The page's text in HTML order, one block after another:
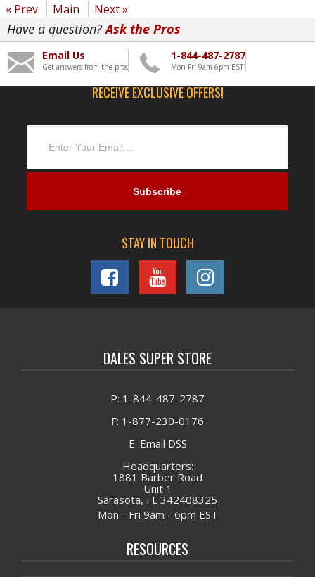
« Prev Main Next »
Have a question?Ask the Pros
Email Us
Get answers from the pros
1-844-487-2787
Mon-Fri 9am-6pm EST
RECEIVE EXCLUSIVE OFFERS!
STAY IN TOUCH
DALES SUPER STORE
P: 1-844-487-2787
F: 1-877-230-0176
E: Email DSS
Headquarters:
1881 Barber Road
Unit 1
Sarasota, FL 342408325
Mon - Fri 9am - 6pm EST
RESOURCES